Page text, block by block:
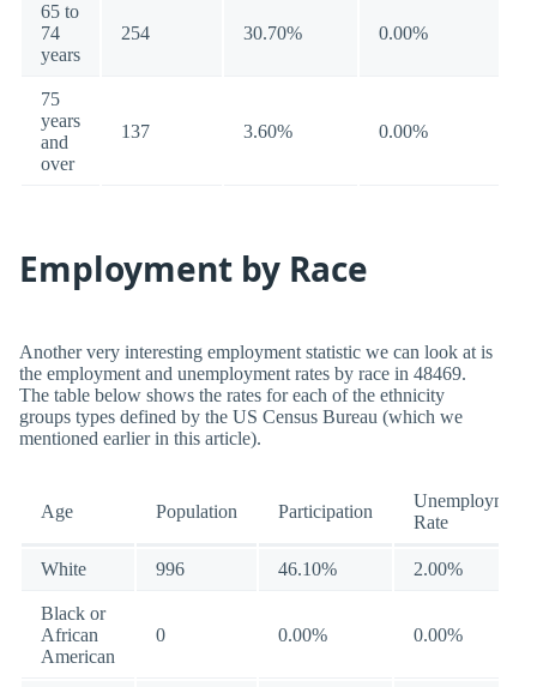
65 to
74
years
254 30.70% 0.00%
75
years
and
over
137 3.60% 0.00%
Employment by Race
Another very interesting employment statistic we can look at is
the employment and unemployment rates by race in 48469.
The table below shows the rates for each of the ethnicity
groups types defined by the US Census Bureau (which we
mentioned earlier in this article).
Age Population Participation
Unemployment
Rate
White 996 46.10% 2.00%
Black or
African
American
0 0.00% 0.00%